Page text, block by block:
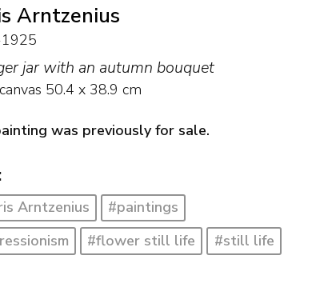
Arntzenius
jar with an autumn bouquet
50.4 x 38.9 cm
was previously for sale.
Arntzenius
#paintings
#flower still life #still life